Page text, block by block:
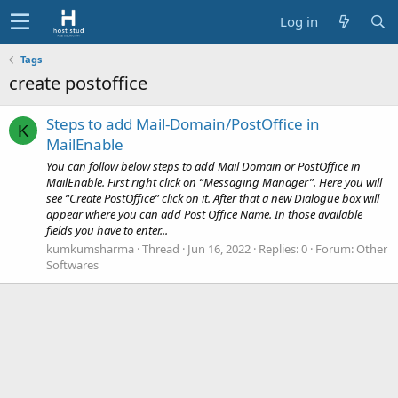
Log in
Tags
create postoffice
K
Steps to add Mail-Domain/PostOffice in
MailEnable
You can follow below steps to add Mail Domain or PostOffice in
MailEnable. First right click on “Messaging Manager”. Here you will
see “Create PostOffice” click on it. After that a new Dialogue box will
appear where you can add Post Office Name. In those available
fields you have to enter...
kumkumsharma Thread Jun 16, 2022 Replies: 0 Forum: Other
Softwares